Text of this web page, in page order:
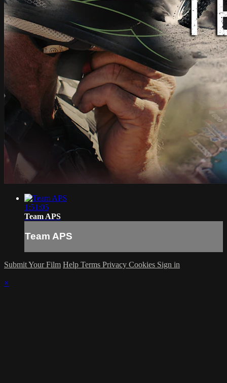
1:51:05
Team APS
Team APS
Submit Your Film Help Terms Privacy Cookies Sign in
×